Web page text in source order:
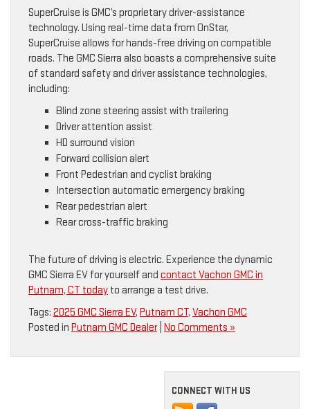
SuperCruise is GMC’s proprietary driver-assistance
technology. Using real-time data from OnStar,
SuperCruise allows for hands-free driving on compatible
roads. The GMC Sierra also boasts a comprehensive suite
of standard safety and driver assistance technologies,
including:
Blind zone steering assist with trailering
Driver attention assist
HD surround vision
Forward collision alert
Front Pedestrian and cyclist braking
Intersection automatic emergency braking
Rear pedestrian alert
Rear cross-traffic braking
The future of driving is electric. Experience the dynamic
GMC Sierra EV for yourself and contact Vachon GMC in
Putnam, CT today to arrange a test drive.
Tags: 2025 GMC Sierra EV, Putnam CT, Vachon GMC
Posted in Putnam GMC Dealer| No Comments »
CONNECT WITH US